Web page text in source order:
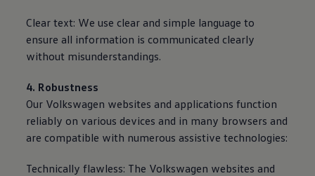
Clear text: We use clear and simple language to
ensure all information is communicated clearly
without misunderstandings.
4. Robustness
Our Volkswagen websites and applications function
reliably on various devices and in many browsers and
are compatible with numerous assistive technologies:
Technically flawless: The Volkswagen websites and